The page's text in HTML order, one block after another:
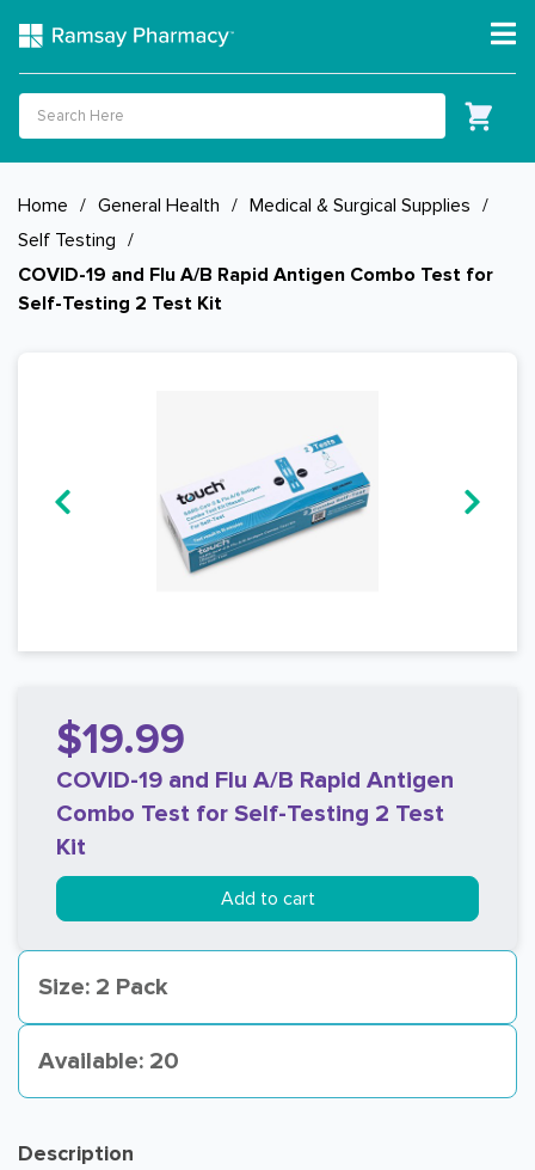
Home / General Health / Medical & Surgical Supplies /
Self Testing /
COVID-19 and Flu A/B Rapid Antigen Combo Test for
Self-Testing 2 Test Kit
$19.99
COVID-19 and Flu A/B Rapid Antigen
Combo Test for Self-Testing 2 Test
Kit
Add to cart
Size: 2 Pack
Available: 20
Description